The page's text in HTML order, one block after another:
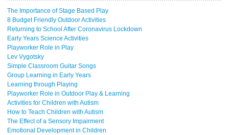
The Importance of Stage Based Play
8 Budget Friendly Outdoor Activities
Returning to School After Coronavirus Lockdown
Early Years Science Activities
Playworker Role in Play
Lev Vygotsky
Simple Classroom Guitar Songs
Group Learning in Early Years
Learning through Playing
Playworker Role in Outdoor Play & Learning
Activities for Children with Autism
How to Teach Children with Autism
The Effect of a Sensory Impairment
Emotional Development in Children